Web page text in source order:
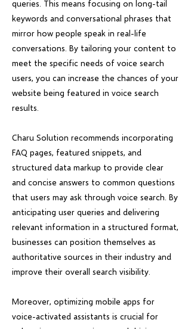
queries. This means focusing on long-tail
keywords and conversational phrases that
mirror how people speak in real-life
conversations. By tailoring your content to
meet the specific needs of voice search
users, you can increase the chances of your
website being featured in voice search
results.
Charu Solution recommends incorporating
FAQ pages, featured snippets, and
structured data markup to provide clear
and concise answers to common questions
that users may ask through voice search. By
anticipating user queries and delivering
relevant information in a structured format,
businesses can position themselves as
authoritative sources in their industry and
improve their overall search visibility.
Moreover, optimizing mobile apps for
voice-activated assistants is crucial for